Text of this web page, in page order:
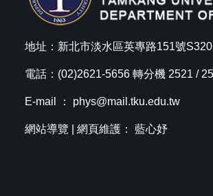
地址：新北市淡水區英專路151號S320
電話：(02)2621-5656 轉分機 2521 /
E-mail ： phys@mail.tku.edu.tw
網站導覽 | 網頁維護： 藍心妤